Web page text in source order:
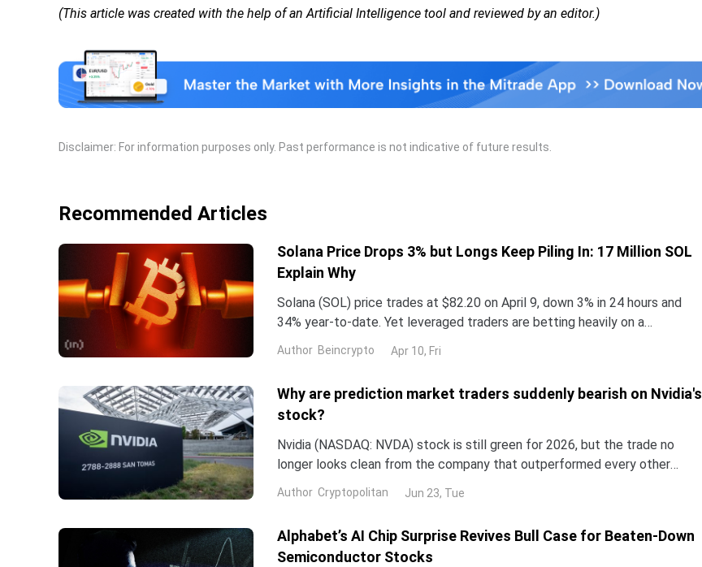
(This article was created with the help of an Artificial Intelligence tool and reviewed by an editor.)
Disclaimer: For information purposes only. Past performance is not indicative of future results.
Recommended Articles
Solana Price Drops 3% but Longs Keep Piling In: 17 Million SOL
Explain Why
Solana (SOL) price trades at $82.20 on April 9, down 3% in 24 hours and
34% year-to-date. Yet leveraged traders are betting heavily on a
bounce.The seven-day liquidation map on Bybit shows $309 millio
Author Beincrypto Apr 10, Fri
Why are prediction market traders suddenly bearish on Nvidia's
stock?
Nvidia (NASDAQ: NVDA) stock is still green for 2026, but the trade no
longer looks clean from the company that outperformed every other
company and country in 2024 and 2025. NND is up about 12% this year, yet
they have slipped roughly 3% over the past month. The gap with the rest
Author Cryptopolitan Jun 23, Tue
Alphabet’s AI Chip Surprise Revives Bull Case for Beaten-Down
Semiconductor Stocks